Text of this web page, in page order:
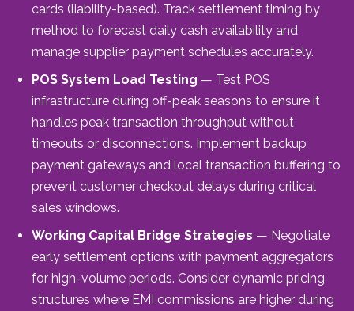
cards (liability-based). Track settlement timing by
method to forecast daily cash availability and
manage supplier payment schedules accurately.
POS System Load Testing — Test POS
infrastructure during off-peak seasons to ensure it
handles peak transaction throughput without
timeouts or disconnections. Implement backup
payment gateways and local transaction buffering to
prevent customer checkout delays during critical
sales windows.
Working Capital Bridge Strategies — Negotiate
early settlement options with payment aggregators
for high-volume periods. Consider dynamic pricing
structures where EMI commissions are higher during